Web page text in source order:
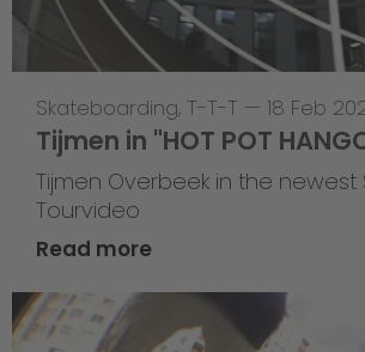
Skateboarding, T-T-T — 18 Feb
Tijmen in "HOT POT
Tijmen Overbeek in the newest
Tourvideo
Read more